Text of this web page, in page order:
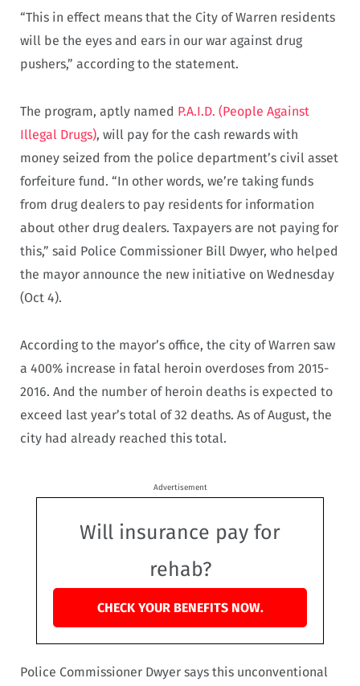
“This in effect means that the City of Warren residents
will be the eyes and ears in our war against drug
pushers,” according to the statement.
The program, aptly named P.A.I.D. (People Against
Illegal Drugs), will pay for the cash rewards with
money seized from the police department’s civil asset
forfeiture fund. “In other words, we’re taking funds
from drug dealers to pay residents for information
about other drug dealers. Taxpayers are not paying for
this,” said Police Commissioner Bill Dwyer, who helped
the mayor announce the new initiative on Wednesday
(Oct 4).
According to the mayor’s office, the city of Warren saw
a 400% increase in fatal heroin overdoses from 2015-
2016. And the number of heroin deaths is expected to
exceed last year’s total of 32 deaths. As of August, the
city had already reached this total.
Advertisement
Will insurance pay for
rehab?
CHECK YOUR BENEFITS NOW.
Police Commissioner Dwyer says this unconventional